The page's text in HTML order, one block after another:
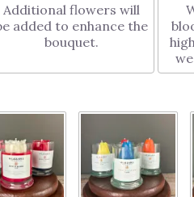
Additional flowers will
added to enhance the
bouquet.